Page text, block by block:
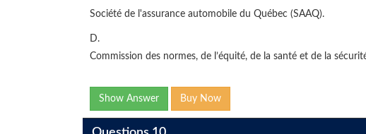
Société de l'assurance automobile du Québec (SAAQ).
D.
Commission des normes, de l’équité, de la santé et de la
Show Answer Buy Now